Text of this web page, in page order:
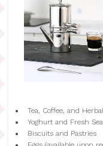
Tea, Coffee, and
Yoghurt and Fresh
Biscuits and Pastries